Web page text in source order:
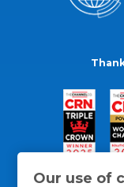
Our use of